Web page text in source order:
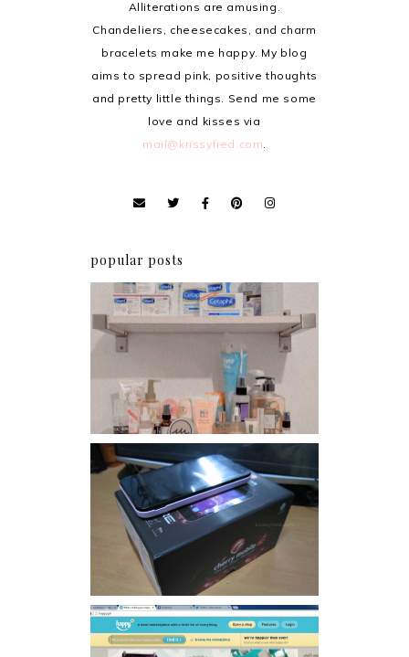
Alliterations are amusing.
Chandeliers, cheesecakes, and charm
bracelets make me happy. My blog
aims to spread pink, positive thoughts
and pretty little things. Send me some
love and kisses via
mail@krissyfied.com
popular posts
Har health beyond fancy
conditioners
Review: Cherry Mobile
Flare